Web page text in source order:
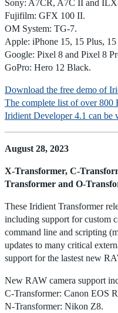
Sony: A7CR, A7C II and
Fujifilm: GFX 100 II.
OM System: TG-7.
Apple: iPhone 15, 15 Plus,
Google: Pixel 8 and Pixel 8
GoPro: Hero 12 Black.
Download the free demo of
The complete list of over 800
Iridient Developer 4.1 can be
August 28, 2023
X-Transformer, C-
Transformer and O-
These Iridient Transformer
including support for custom
command line and scripting
updates to many critical
support for the lastest new
New RAW camera support
C-Transformer: Canon EOS
N-Transformer: Nikon Z8.